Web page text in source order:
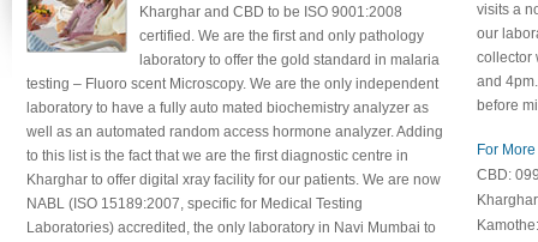
Kharghar and CBD to be ISO 9001:2008
certified. We are the first and only pathology
laboratory to offer the gold standard in malaria
testing – Fluoro scent Microscopy. We are the only independent
laboratory to have a fully auto mated biochemistry analyzer as
well as an automated random access hormone analyzer. Adding
to this list is the fact that we are the first diagnostic centre in
Kharghar to offer digital xray facility for our patients. We are now
NABL (ISO 15189:2007, specific for Medical Testing
Laboratories) accredited, the only laboratory in Navi Mumbai to
visits a
our
collector
and
before
For
CBD: